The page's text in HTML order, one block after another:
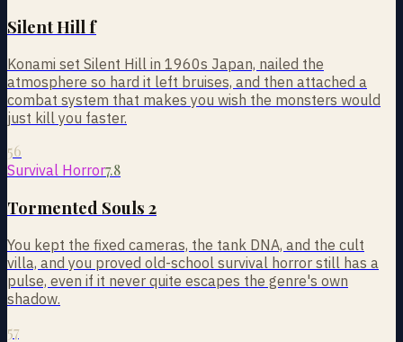
Silent Hill f
Konami set Silent Hill in 1960s Japan, nailed the
atmosphere so hard it left bruises, and then attached a
combat system that makes you wish the monsters would
just kill you faster.
56
Survival Horror7.8
Tormented Souls 2
You kept the fixed cameras, the tank DNA, and the cult
villa, and you proved old-school survival horror still has a
pulse, even if it never quite escapes the genre's own
shadow.
57